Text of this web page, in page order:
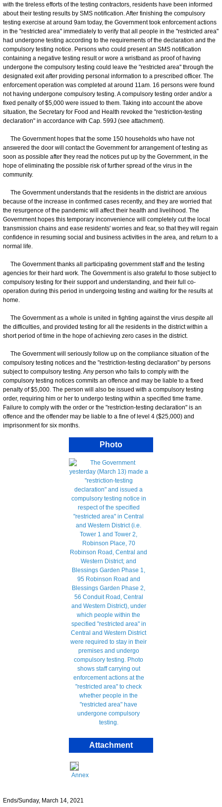
with the tireless efforts of the testing contractors, residents have been informed
about their testing results by SMS notification. After finishing the compulsory
testing exercise at around 9am today, the Government took enforcement actions
in the "restricted area" immediately to verify that all people in the "restricted area"
had undergone testing according to the requirements of the declaration and the
compulsory testing notice. Persons who could present an SMS notification
containing a negative testing result or wore a wristband as proof of having
undergone the compulsory testing could leave the "restricted area" through the
designated exit after providing personal information to a prescribed officer. The
enforcement operation was completed at around 11am. 16 persons were found
not having undergone compulsory testing. A compulsory testing order and/or a
fixed penalty of $5,000 were issued to them. Taking into account the above
situation, the Secretary for Food and Health revoked the "restriction-testing
declaration" in accordance with Cap. 599J (see attachment).
The Government hopes that the some 150 households who have not
answered the door will contact the Government for arrangement of testing as
soon as possible after they read the notices put up by the Government, in the
hope of eliminating the possible risk of further spread of the virus in the
community.
The Government understands that the residents in the district are anxious
because of the increase in confirmed cases recently, and they are worried that
the resurgence of the pandemic will affect their health and livelihood. The
Government hopes this temporary inconvenience will completely cut the local
transmission chains and ease residents' worries and fear, so that they will regain
confidence in resuming social and business activities in the area, and return to a
normal life.
The Government thanks all participating government staff and the testing
agencies for their hard work. The Government is also grateful to those subject to
compulsory testing for their support and understanding, and their full co-
operation during this period in undergoing testing and waiting for the results at
home.
The Government as a whole is united in fighting against the virus despite all
the difficulties, and provided testing for all the residents in the district within a
short period of time in the hope of achieving zero cases in the district.
The Government will seriously follow up on the compliance situation of the
compulsory testing notices and the "restriction-testing declaration" by persons
subject to compulsory testing. Any person who fails to comply with the
compulsory testing notices commits an offence and may be liable to a fixed
penalty of $5,000. The person will also be issued with a compulsory testing
order, requiring him or her to undergo testing within a specified time frame.
Failure to comply with the order or the "restriction-testing declaration" is an
offence and the offender may be liable to a fine of level 4 ($25,000) and
imprisonment for six months.
Photo
Attachment
Annex
Ends/Sunday, March 14, 2021